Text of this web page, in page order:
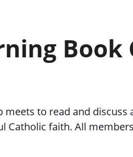
Book
meets to read and
Catholic faith. All